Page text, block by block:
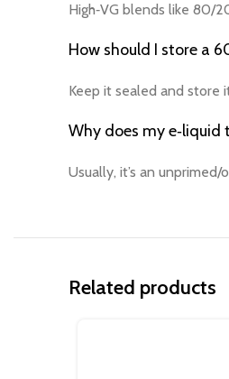
High‑VG blends like 80/
How should I store a
Keep it sealed and store
Why does my e‑liquid
Usually, it’s an
Related products